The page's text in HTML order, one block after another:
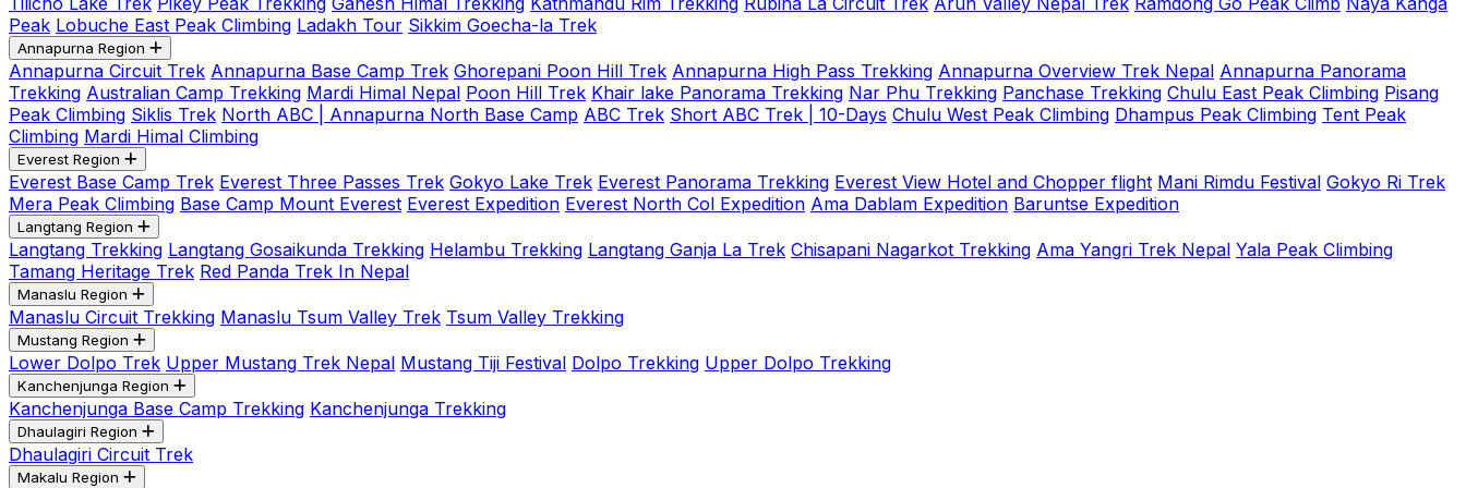
Peak Lobuche East Peak Climbing Ladakh Tour Sikkim Goecha-la Trek
Annapurna Region
Annapurna Circuit Trek Annapurna Base Camp Trek Ghorepani Poon Hill Trek Annapurna High Pass Trekking Annapurna Overview Trek Nepal Annapurna Panorama
Trekking Australian Camp Trekking Mardi Himal Nepal Poon Hill Trek Khair lake Panorama Trekking Nar Phu Trekking Panchase Trekking Chulu East Peak Climbing Pisang
Peak Climbing Siklis Trek North ABC | Annapurna North Base Camp ABC Trek Short ABC Trek | 10-Days Chulu West Peak Climbing Dhampus Peak Climbing Tent Peak
Climbing Mardi Himal Climbing
Everest Region
Everest Base Camp Trek Everest Three Passes Trek Gokyo Lake Trek Everest Panorama Trekking Everest View Hotel and Chopper flight Mani Rimdu Festival Gokyo Ri Trek
Mera Peak Climbing Base Camp Mount Everest Everest Expedition Everest North Col Expedition Ama Dablam Expedition Baruntse Expedition
Langtang Region
Langtang Trekking Langtang Gosaikunda Trekking Helambu Trekking Langtang Ganja La Trek Chisapani Nagarkot Trekking Ama Yangri Trek Nepal Yala Peak Climbing
Tamang Heritage Trek Red Panda Trek In Nepal
Manaslu Region
Manaslu Circuit Trekking Manaslu Tsum Valley Trek Tsum Valley Trekking
Mustang Region
Lower Dolpo Trek Upper Mustang Trek Nepal Mustang Tiji Festival Dolpo Trekking Upper Dolpo Trekking
Kanchenjunga Region
Kanchenjunga Base Camp Trekking Kanchenjunga Trekking
Dhaulagiri Region
Dhaulagiri Circuit Trek
Makalu Region